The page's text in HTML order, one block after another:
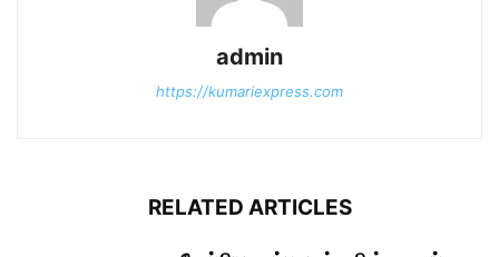
admin
https://kumariexpress.com
RELATED ARTICLES